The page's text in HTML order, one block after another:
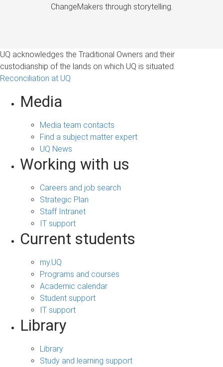
ChangeMakers through storytelling.
UQ acknowledges the Traditional Owners and their
custodianship of the lands on which UQ is situated.
Reconciliation at UQ
Media
Media team contacts
Find a subject matter expert
UQ News
Working with us
Careers and job search
Strategic Plan
Staff Intranet
IT support
Current students
my.UQ
Programs and courses
Academic calendar
Student support
IT support
Library
Library
Study and learning support